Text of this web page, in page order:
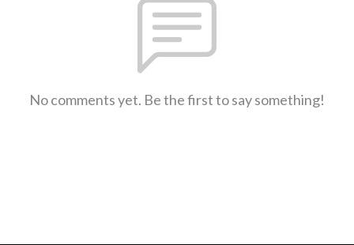
No comments yet. Be the first to say something!